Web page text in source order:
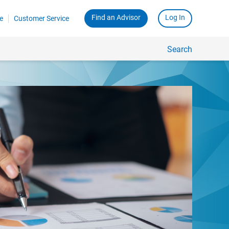
Customer Service Find an Advisor Log In
Search